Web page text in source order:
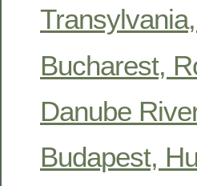
Bucharest,
Danube
Budapest,